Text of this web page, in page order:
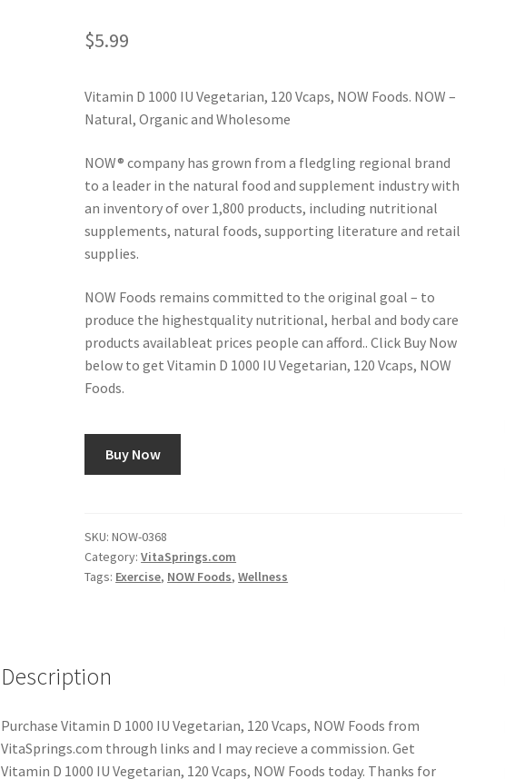
$5.99
Vitamin D 1000 IU Vegetarian, 120 Vcaps, NOW Foods. NOW –
Natural, Organic and Wholesome
NOW® company has grown from a fledgling regional brand
to a leader in the natural food and supplement industry with
an inventory of over 1,800 products, including nutritional
supplements, natural foods, supporting literature and retail
supplies.
NOW Foods remains committed to the original goal – to
produce the highestquality nutritional, herbal and body care
products available­at prices people can afford.. Click Buy Now
below to get Vitamin D 1000 IU Vegetarian, 120 Vcaps, NOW
Foods.
Buy Now
SKU:NOW-0368
Category:VitaSprings.com
Tags: Exercise, NOW Foods,Wellness
Description
Purchase Vitamin D 1000 IU Vegetarian, 120 Vcaps, NOW Foods from
VitaSprings.com through links and I may recieve a commission. Get
Vitamin D 1000 IU Vegetarian, 120 Vcaps, NOW Foods today. Thanks for